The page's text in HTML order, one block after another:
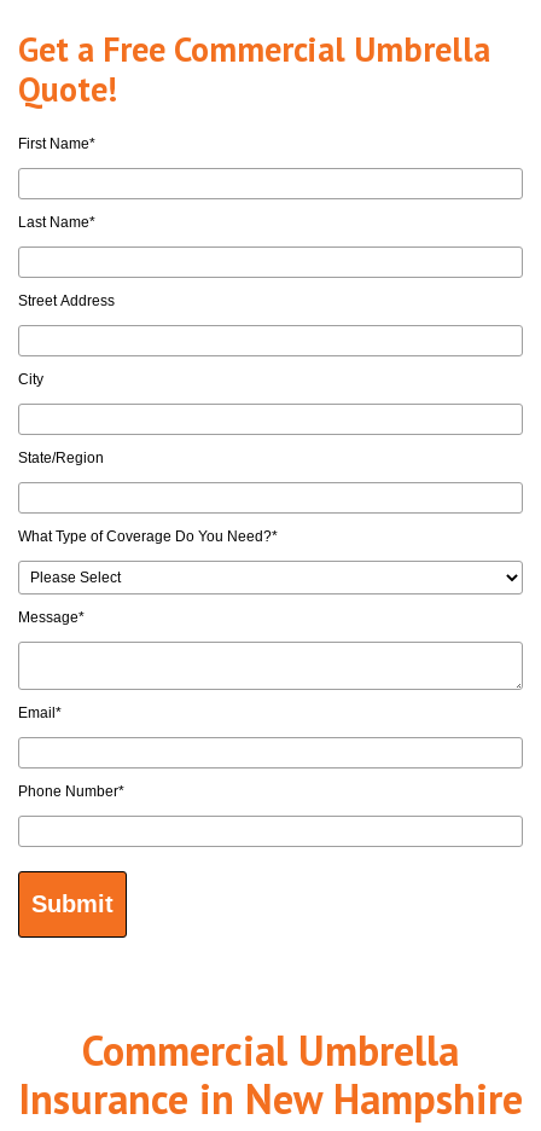
Commercial Umbrella
Insurance in New Hampshire
Get a Free Commercial Umbrella
Quote!
First Name*
Last Name*
Street Address
City
State/Region
What Type of Coverage Do You Need?*
Message*
Email *
Phone Number*